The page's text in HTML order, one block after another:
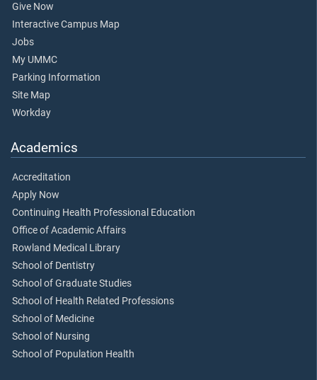
Give Now
Interactive Campus Map
Jobs
My UMMC
Parking Information
Site Map
Workday
Academics
Accreditation
Apply Now
Continuing Health Professional Education
Office of Academic Affairs
Rowland Medical Library
School of Dentistry
School of Graduate Studies
School of Health Related Professions
School of Medicine
School of Nursing
School of Population Health